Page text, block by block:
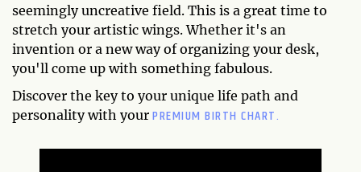
seemingly uncreative field. This is a great time to
stretch your artistic wings. Whether it's an
invention or a new way of organizing your desk,
you'll come up with something fabulous.
Discover the key to your unique life path and
personality with your PREMIUM BIRTH CHART.